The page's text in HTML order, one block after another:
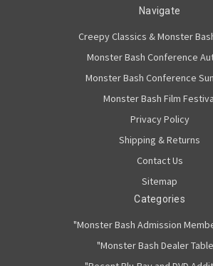
Navigate
Creepy Classics & Monster
Monster Bash Conference
Monster Bash Conference
Monster Bash Film
Privacy Policy
Shipping & Returns
Contact Us
Sitemap
Categories
"Monster Bash Admission
"Monster Bash Dealer